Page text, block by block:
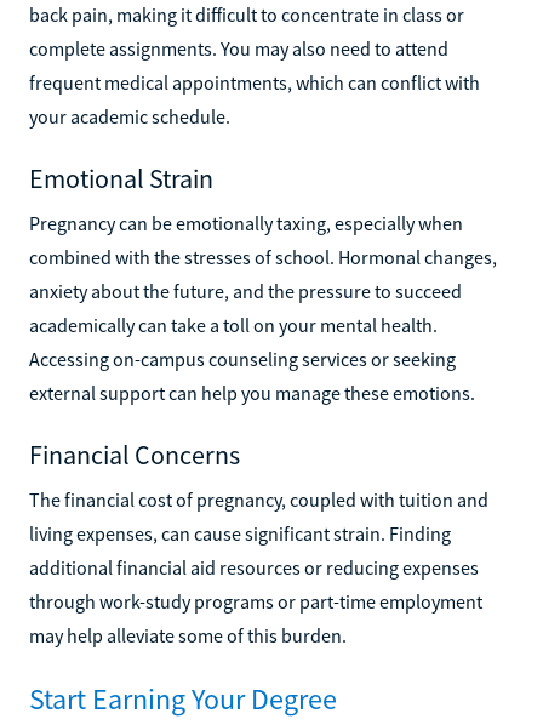
back pain, making it difficult to concentrate in class or
complete assignments. You may also need to attend
frequent medical appointments, which can conflict with
your academic schedule.
Emotional Strain
Pregnancy can be emotionally taxing, especially when
combined with the stresses of school. Hormonal changes,
anxiety about the future, and the pressure to succeed
academically can take a toll on your mental health.
Accessing on-campus counseling services or seeking
external support can help you manage these emotions.
Financial Concerns
The financial cost of pregnancy, coupled with tuition and
living expenses, can cause significant strain. Finding
additional financial aid resources or reducing expenses
through work-study programs or part-time employment
may help alleviate some of this burden.
Start Earning Your Degree